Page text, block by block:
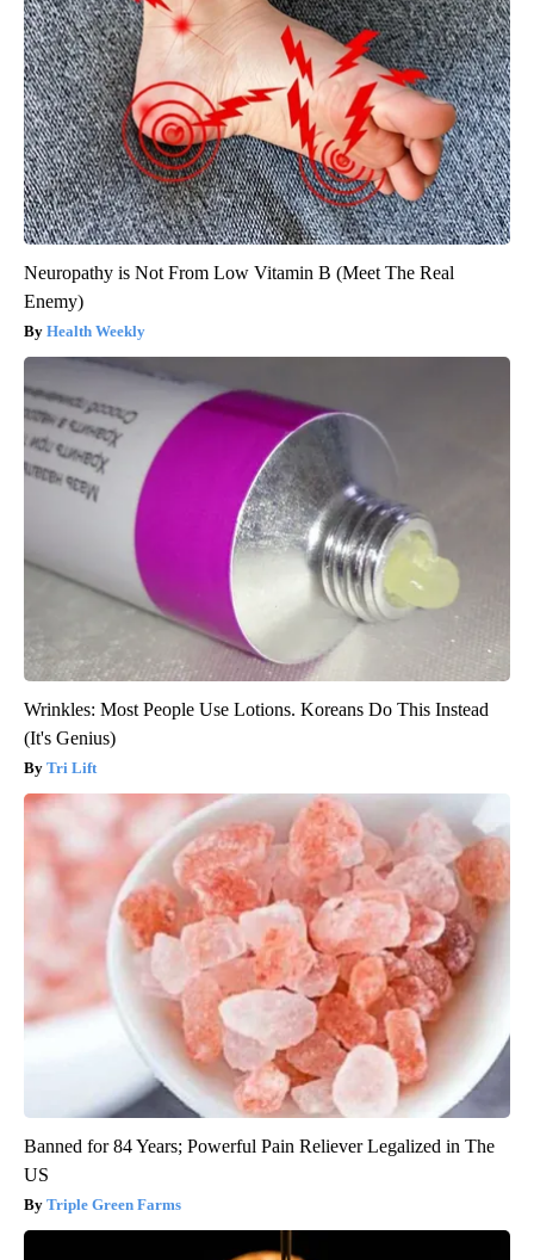
Neuropathy is Not From Low Vitamin B (Meet The Real
Enemy)
Health Weekly
Wrinkles: Most People Use Lotions. Koreans Do This Instead
(It's Genius)
Tri Lift
Banned for 84 Years; Powerful Pain Reliever Legalized in The
US
Triple Green Farms